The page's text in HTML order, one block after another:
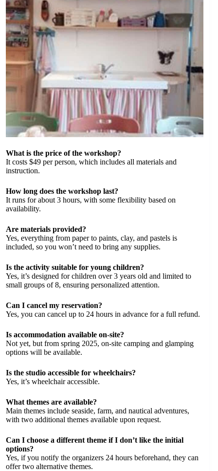
What is the price of the workshop?
It costs $49 per person, which includes all materials and
instruction.
How long does the workshop last?
It runs for about 3 hours, with some flexibility based on
availability.
Are materials provided?
Yes, everything from paper to paints, clay, and pastels is
included, so you won’t need to bring any supplies.
Is the activity suitable for young children?
Yes, it’s designed for children over 3 years old and limited to
small groups of 8, ensuring personalized attention.
Can I cancel my reservation?
Yes, you can cancel up to 24 hours in advance for a full refund.
Is accommodation available on-site?
Not yet, but from spring 2025, on-site camping and glamping
options will be available.
Is the studio accessible for wheelchairs?
Yes, it’s wheelchair accessible.
What themes are available?
Main themes include seaside, farm, and nautical adventures,
with two additional themes available upon request.
Can I choose a different theme if I don’t like the initial
options?
Yes, if you notify the organizers 24 hours beforehand, they can
offer two alternative themes.